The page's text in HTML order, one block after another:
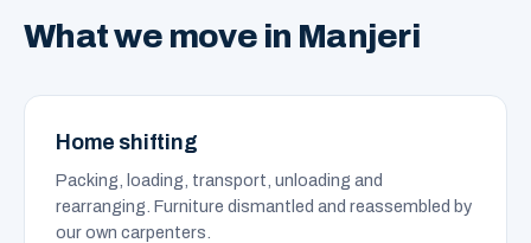
What we move in Manjeri
Home shifting
Packing, loading, transport, unloading and
rearranging. Furniture dismantled and reassembled by
our own carpenters.